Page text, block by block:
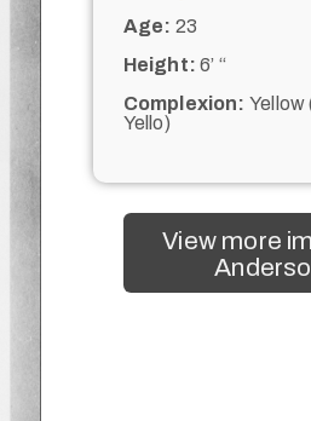
Age: 23
Height: 6’ “
Complexion: Yellow
Yello)
View more